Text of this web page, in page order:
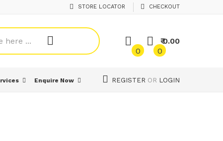
STORE LOCATOR CHECKOUT
0 0
₹ 0.00
Enquire Now REGISTER OR LOGIN